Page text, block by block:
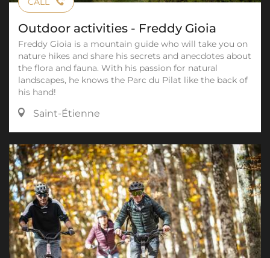
Outdoor activities - Freddy Gioia
Freddy Gioia is a mountain guide who will take you on
nature hikes and share his secrets and anecdotes about
the flora and fauna. With his passion for natural
landscapes, he knows the Parc du Pilat like the back of
his hand!
Saint-Étienne